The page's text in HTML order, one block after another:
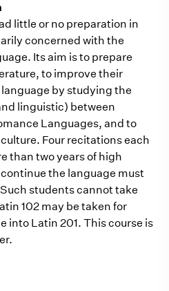
little or no preparation in
concerned with the
Its aim is to prepare
to improve their
by studying the
linguistic) between
Languages, and to
Four recitations each
than two years of high
the language must
students cannot take
102 may be taken for
into Latin 201. This course is